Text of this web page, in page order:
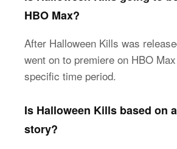
HBO Max?
After Halloween Kills was
went on to premiere on HBO
specific time period.
Is Halloween Kills based on
story?